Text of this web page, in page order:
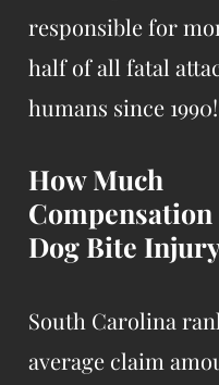
responsible for
half of all fatal
humans since 1990!
How Much
Dog Bite
South Carolina
average claim